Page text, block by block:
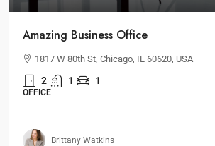
Amazing Business Office
1817 W 80th St, Chicago, IL 60620, USA
2 1 1
OFFICE
Brittany Watkins